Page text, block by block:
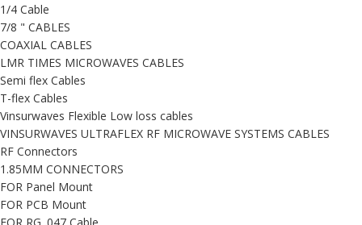
1/4 Cable
7/8 " CABLES
COAXIAL CABLES
LMR TIMES MICROWAVES CABLES
Semi flex Cables
T-flex Cables
Vinsurwaves Flexible Low loss cables
VINSURWAVES ULTRAFLEX RF MICROWAVE SYSTEMS CABLES
RF Connectors
1.85MM CONNECTORS
FOR Panel Mount
FOR PCB Mount